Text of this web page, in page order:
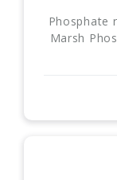
Phosphate
Marsh